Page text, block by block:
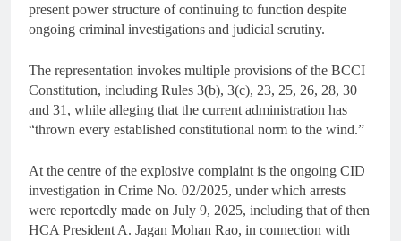
present power structure of continuing to function despite
ongoing criminal investigations and judicial scrutiny.
The representation invokes multiple provisions of the BCCI
Constitution, including Rules 3(b), 3(c), 23, 25, 26, 28, 30
and 31, while alleging that the current administration has
“thrown every established constitutional norm to the wind.”
At the centre of the explosive complaint is the ongoing CID
investigation in Crime No. 02/2025, under which arrests
were reportedly made on July 9, 2025, including that of then
HCA President A. Jagan Mohan Rao, in connection with